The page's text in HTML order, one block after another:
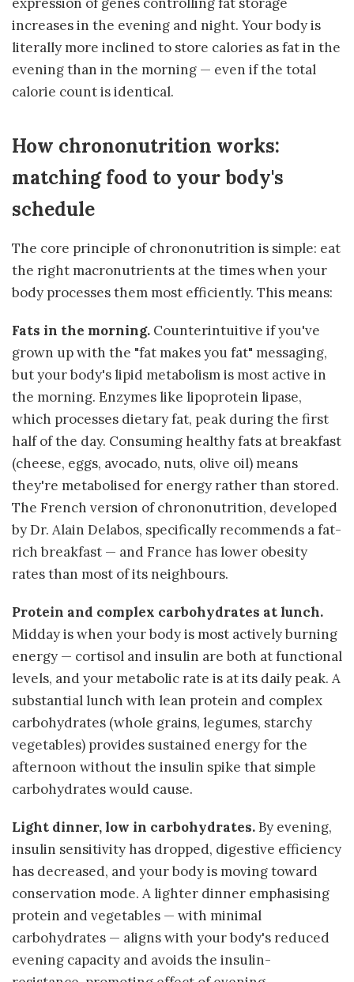
increases in the evening and night. Your body is
literally more inclined to store calories as fat in the
evening than in the morning — even if the total
calorie count is identical.
How chrononutrition works:
matching food to your body's
schedule
The core principle of chrononutrition is simple: eat
the right macronutrients at the times when your
body processes them most efficiently. This means:
Fats in the morning. Counterintuitive if you've
grown up with the "fat makes you fat" messaging,
but your body's lipid metabolism is most active in
the morning. Enzymes like lipoprotein lipase,
which processes dietary fat, peak during the first
half of the day. Consuming healthy fats at breakfast
(cheese, eggs, avocado, nuts, olive oil) means
they're metabolised for energy rather than stored.
The French version of chrononutrition, developed
by Dr. Alain Delabos, specifically recommends a fat-
rich breakfast — and France has lower obesity
rates than most of its neighbours.
Protein and complex carbohydrates at lunch.
Midday is when your body is most actively burning
energy — cortisol and insulin are both at functional
levels, and your metabolic rate is at its daily peak. A
substantial lunch with lean protein and complex
carbohydrates (whole grains, legumes, starchy
vegetables) provides sustained energy for the
afternoon without the insulin spike that simple
carbohydrates would cause.
Light dinner, low in carbohydrates.By evening,
insulin sensitivity has dropped, digestive efficiency
has decreased, and your body is moving toward
conservation mode. A lighter dinner emphasising
protein and vegetables — with minimal
carbohydrates — aligns with your body's reduced
evening capacity and avoids the insulin-